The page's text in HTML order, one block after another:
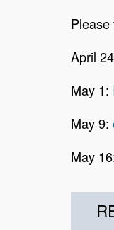
April
May 1:
May 9:
May